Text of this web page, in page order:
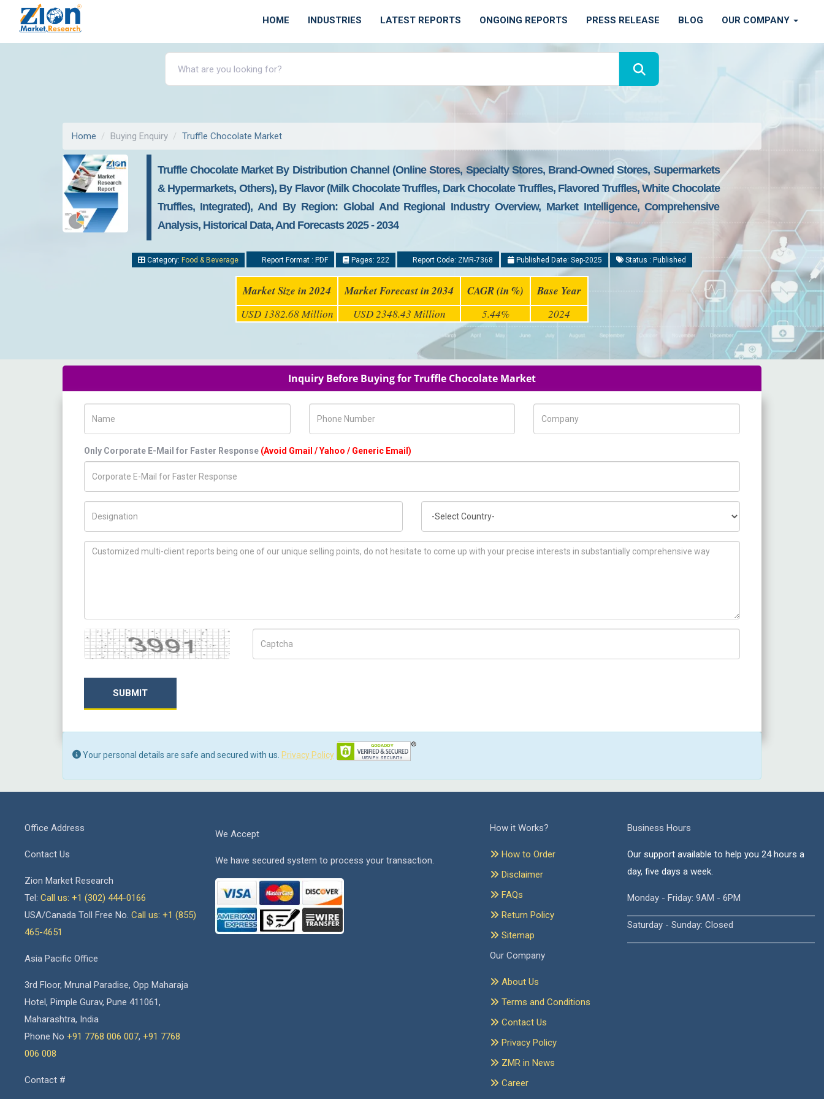
HOME INDUSTRIES LATEST REPORTS ONGOING REPORTS PRESS RELEASE BLOG OUR COMPANY
Home Buying Enquiry Truffle Chocolate Market
Truffle Chocolate Market By Distribution Channel (Online Stores, Specialty Stores, Brand-Owned Stores, Supermarkets
& Hypermarkets, Others), By Flavor (Milk Chocolate Truffles, Dark Chocolate Truffles, Flavored Truffles, White Chocolate
Truffles, Integrated), And By Region: Global And Regional Industry Overview, Market Intelligence, Comprehensive
Analysis, Historical Data, And Forecasts 2025 - 2034
Category: Food & Beverage Report Format : PDF Pages: 222 Report Code: ZMR-7368 Published Date: Sep-2025 Status : Published
Market Size in 2024 Market Forecast in 2034 CAGR (in %) Base Year
USD 1382.68 Million USD 2348.43 Million 5.44% 2024
Inquiry Before Buying for Truffle Chocolate Market
Only Corporate E-Mail for Faster Response (Avoid Gmail / Yahoo / Generic Email)
How can we help you ?
Captcha
SUBMIT
Your personal details are safe and secured with us. Privacy Policy
Office Address
Contact Us
Zion Market Research
Tel: Call us: +1 (302) 444-0166
USA/Canada Toll Free No. Call us: +1 (855)
465-4651
Asia Pacific Office
3rd Floor, Mrunal Paradise, Opp Maharaja
Hotel, Pimple Gurav, Pune 411061,
Maharashtra, India
Phone No +91 7768 006 007, +91 7768
006 008
Contact #
We Accept
We have secured system to process your transaction.
How it Works?
How to Order
Disclaimer
FAQs
Return Policy
Sitemap
Our Company
About Us
Terms and Conditions
Contact Us
Privacy Policy
ZMR in News
Career
Business Hours
Our support available to help you 24 hours a
day, five days a week.
Monday - Friday: 9AM - 6PM
Saturday - Sunday: Closed